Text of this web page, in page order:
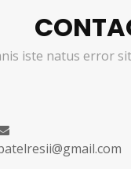
iste natus error